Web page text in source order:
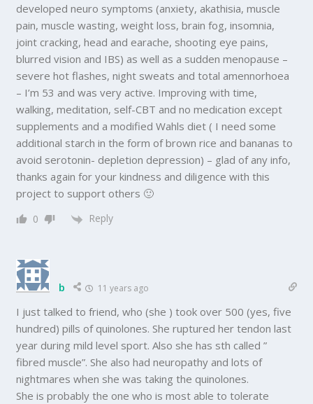
developed neuro symptoms (anxiety, akathisia, muscle
pain, muscle wasting, weight loss, brain fog, insomnia,
joint cracking, head and earache, shooting eye pains,
blurred vision and IBS) as well as a sudden menopause –
severe hot flashes, night sweats and total amennorhoea
– I’m 53 and was very active. Improving with time,
walking, meditation, self-CBT and no medication except
supplements and a modified Wahls diet ( I need some
additional starch in the form of brown rice and bananas to
avoid serotonin- depletion depression) – glad of any info,
thanks again for your kindness and diligence with this
project to support others 🙂
0 Reply
b 11 years ago
I just talked to friend, who (she ) took over 500 (yes, five
hundred) pills of quinolones. She ruptured her tendon last
year during mild level sport. Also she has sth called ”
fibred muscle”. She also had neuropathy and lots of
nightmares when she was taking the quinolones.
She is probably the one who is most able to tolerate